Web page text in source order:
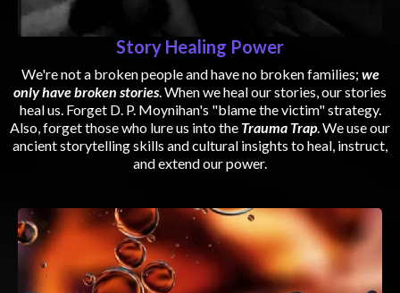
Story Healing Power
We're not a broken people and have no broken families; we
only have broken stories . When we heal our stories, our stories
heal us. Forget D. P. Moynihan's "blame the victim" strategy.
Also, forget those who lure us into the Trauma Trap. We use our
ancient storytelling skills and cultural insights to heal, instruct,
and extend our power.